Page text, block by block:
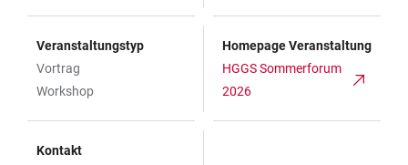
Veranstaltungstyp
Vortrag
Workshop
Homepage Veranstaltung
HGGS Sommerforum
2026
Kontakt